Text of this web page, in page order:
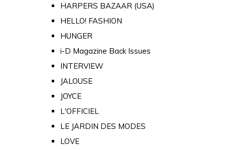
HARPERS BAZAAR (USA)
HELLO! FASHION
HUNGER
i-D Magazine Back Issues
INTERVIEW
JALOUSE
JOYCE
L'OFFICIEL
LE JARDIN DES MODES
LOVE